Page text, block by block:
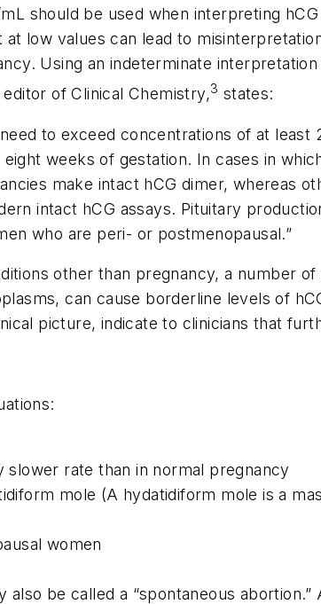
should be used when interpreting
low values can lead to
Using an indeterminate
editor ofClinical Chemistry,3 states:
to exceed concentrations of at least
weeks of gestation. In cases in
make intact hCG dimer, whereas
intact hCG assays. Pituitary
who are peri- or postmenopausal.”
other than pregnancy, a number
can cause borderline levels of
picture, indicate to clinicians that
slower rate than in normal pregnancy
mole (A hydatidiform mole is a
women
be called a “spontaneous